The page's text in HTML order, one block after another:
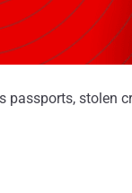
passports, stolen